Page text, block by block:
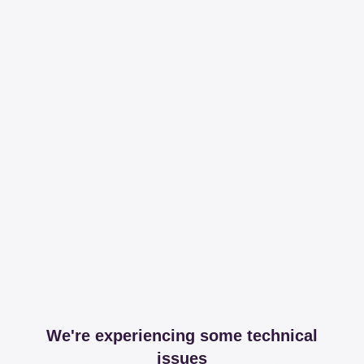
We're experiencing some technical
issues